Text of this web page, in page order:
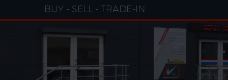
BUY - SELL - TRADE-IN
Cookies management panel